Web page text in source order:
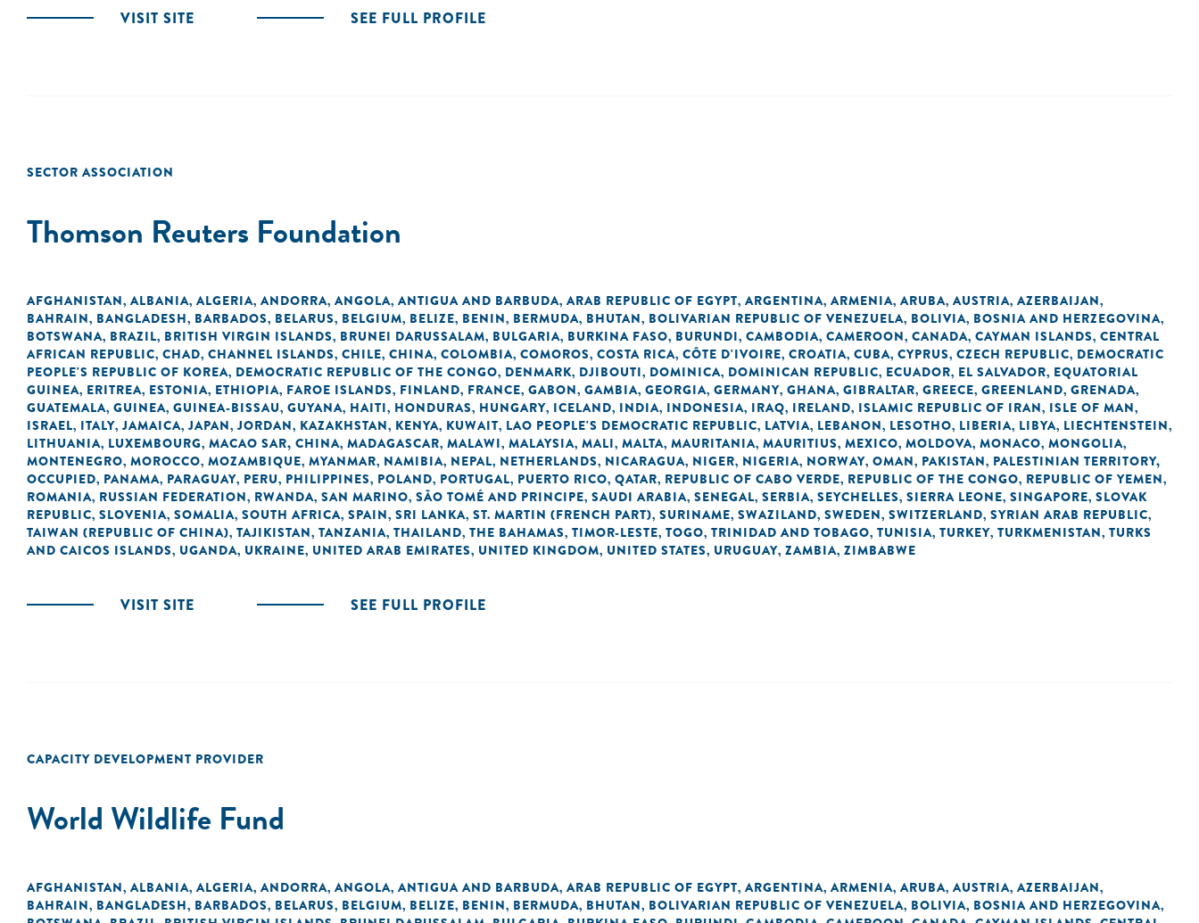
VISIT SITE SEE FULL PROFILE
SECTOR ASSOCIATION
Thomson Reuters Foundation
AFGHANISTAN, ALBANIA, ALGERIA, ANDORRA, ANGOLA, ANTIGUA AND BARBUDA, ARAB REPUBLIC OF EGYPT, ARGENTINA, ARMENIA, ARUBA, AUSTRIA, AZERBAIJAN,
BAHRAIN, BANGLADESH, BARBADOS, BELARUS, BELGIUM, BELIZE, BENIN, BERMUDA, BHUTAN, BOLIVARIAN REPUBLIC OF VENEZUELA, BOLIVIA, BOSNIA AND HERZEGOVINA,
BOTSWANA, BRAZIL, BRITISH VIRGIN ISLANDS, BRUNEI DARUSSALAM, BULGARIA, BURKINA FASO, BURUNDI, CAMBODIA, CAMEROON, CANADA, CAYMAN ISLANDS, CENTRAL
AFRICAN REPUBLIC, CHAD, CHANNEL ISLANDS, CHILE, CHINA, COLOMBIA, COMOROS, COSTA RICA, CÔTE D'IVOIRE, CROATIA, CUBA, CYPRUS, CZECH REPUBLIC, DEMOCRATIC
PEOPLE'S REPUBLIC OF KOREA, DEMOCRATIC REPUBLIC OF THE CONGO, DENMARK, DJIBOUTI, DOMINICA, DOMINICAN REPUBLIC, ECUADOR, EL SALVADOR, EQUATORIAL
GUINEA, ERITREA, ESTONIA, ETHIOPIA, FAROE ISLANDS, FINLAND, FRANCE, GABON, GAMBIA, GEORGIA, GERMANY, GHANA, GIBRALTAR, GREECE, GREENLAND, GRENADA,
GUATEMALA, GUINEA, GUINEA-BISSAU, GUYANA, HAITI, HONDURAS, HUNGARY, ICELAND, INDIA, INDONESIA, IRAQ, IRELAND, ISLAMIC REPUBLIC OF IRAN, ISLE OF MAN,
ISRAEL, ITALY, JAMAICA, JAPAN, JORDAN, KAZAKHSTAN, KENYA, KUWAIT, LAO PEOPLE'S DEMOCRATIC REPUBLIC, LATVIA, LEBANON, LESOTHO, LIBERIA, LIBYA, LIECHTENSTEIN,
LITHUANIA, LUXEMBOURG, MACAO SAR, CHINA, MADAGASCAR, MALAWI, MALAYSIA, MALI, MALTA, MAURITANIA, MAURITIUS, MEXICO, MOLDOVA, MONACO, MONGOLIA,
MONTENEGRO, MOROCCO, MOZAMBIQUE, MYANMAR, NAMIBIA, NEPAL, NETHERLANDS, NICARAGUA, NIGER, NIGERIA, NORWAY, OMAN, PAKISTAN, PALESTINIAN TERRITORY,
OCCUPIED, PANAMA, PARAGUAY, PERU, PHILIPPINES, POLAND, PORTUGAL, PUERTO RICO, QATAR, REPUBLIC OF CABO VERDE, REPUBLIC OF THE CONGO, REPUBLIC OF YEMEN,
ROMANIA, RUSSIAN FEDERATION, RWANDA, SAN MARINO, SÃO TOMÉ AND PRINCIPE, SAUDI ARABIA, SENEGAL, SERBIA, SEYCHELLES, SIERRA LEONE, SINGAPORE, SLOVAK
REPUBLIC, SLOVENIA, SOMALIA, SOUTH AFRICA, SPAIN, SRI LANKA, ST. MARTIN (FRENCH PART), SURINAME, SWAZILAND, SWEDEN, SWITZERLAND, SYRIAN ARAB REPUBLIC,
TAIWAN (REPUBLIC OF CHINA), TAJIKISTAN, TANZANIA, THAILAND, THE BAHAMAS, TIMOR-LESTE, TOGO, TRINIDAD AND TOBAGO, TUNISIA, TURKEY, TURKMENISTAN, TURKS
AND CAICOS ISLANDS, UGANDA, UKRAINE, UNITED ARAB EMIRATES, UNITED KINGDOM, UNITED STATES, URUGUAY, ZAMBIA, ZIMBABWE
VISIT SITE SEE FULL PROFILE
CAPACITY DEVELOPMENT PROVIDER
World Wildlife Fund
AFGHANISTAN, ALBANIA, ALGERIA, ANDORRA, ANGOLA, ANTIGUA AND BARBUDA, ARAB REPUBLIC OF EGYPT, ARGENTINA, ARMENIA, ARUBA, AUSTRIA, AZERBAIJAN,
BAHRAIN, BANGLADESH, BARBADOS, BELARUS, BELGIUM, BELIZE, BENIN, BERMUDA, BHUTAN, BOLIVARIAN REPUBLIC OF VENEZUELA, BOLIVIA, BOSNIA AND HERZEGOVINA,